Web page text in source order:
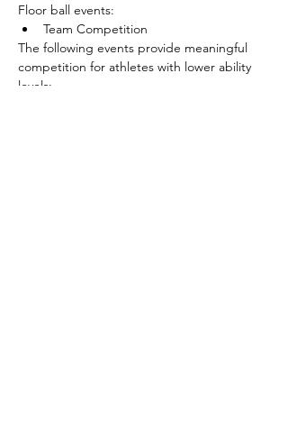
Floor ball events:
Team Competition
The following events provide meaningful
competition for athletes with lower ability
levels: